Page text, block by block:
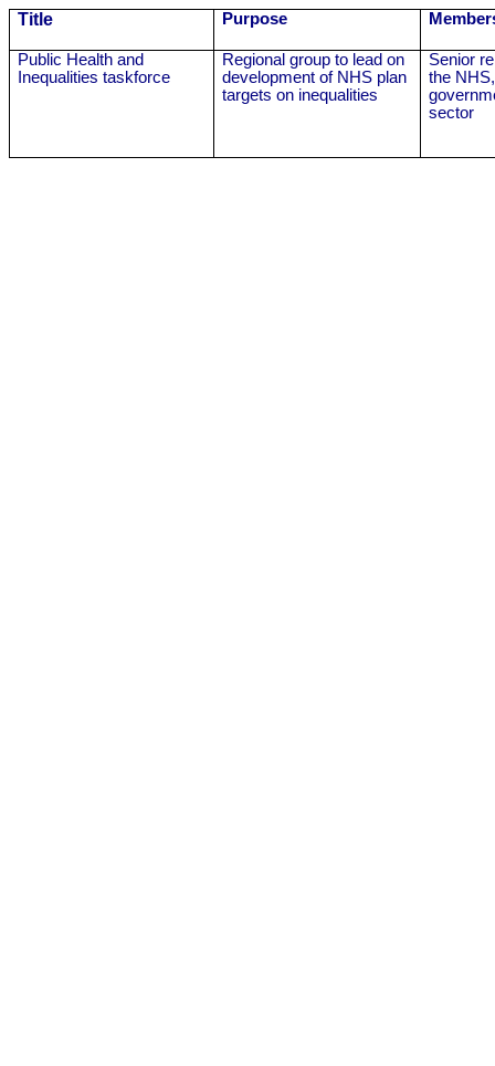
Title Purpose
Public Health and
Inequalities taskforce
Regional group to lead on
development of NHS plan
targets on inequalities
Senior
the
sector